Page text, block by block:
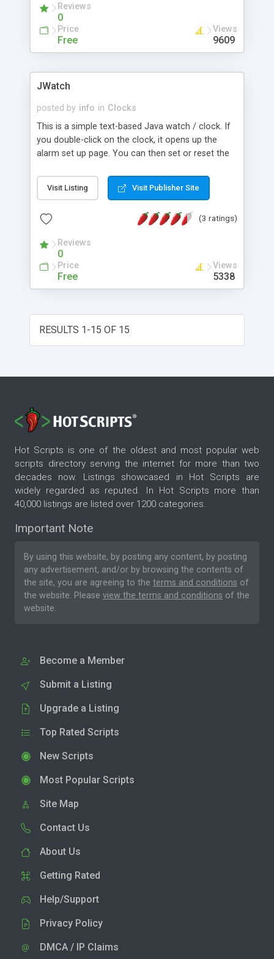
Reviews
0
Price
Free
Views
9609
JWatch
posted by info in Clocks
This is a simple text-based Java watch / clock. If
you double-click on the clock, it opens up the
alarm set up page. You can then set or reset the
Visit Listing Visit Publisher Site
(3 ratings)
Reviews
0
Price
Free
Views
5338
RESULTS 1-15 OF 15
Hot Scripts is one of the oldest and most popular web
scripts directory serving the internet for more than two
decades now. Listings showcased in Hot Scripts are
widely regarded as reputed. In Hot Scripts more than
40,000 listings are listed over 1200 categories.
Important Note
By using this website, by posting any content, by posting
any advertisement, and/or by browsing the contents of
the site, you are agreeing to the terms and conditions of
the website. Please view the terms and conditions of the
website.
Become a Member
Submit a Listing
Upgrade a Listing
Top Rated Scripts
New Scripts
Most Popular Scripts
Site Map
Contact Us
About Us
Getting Rated
Help/Support
Privacy Policy
DMCA / IP Claims